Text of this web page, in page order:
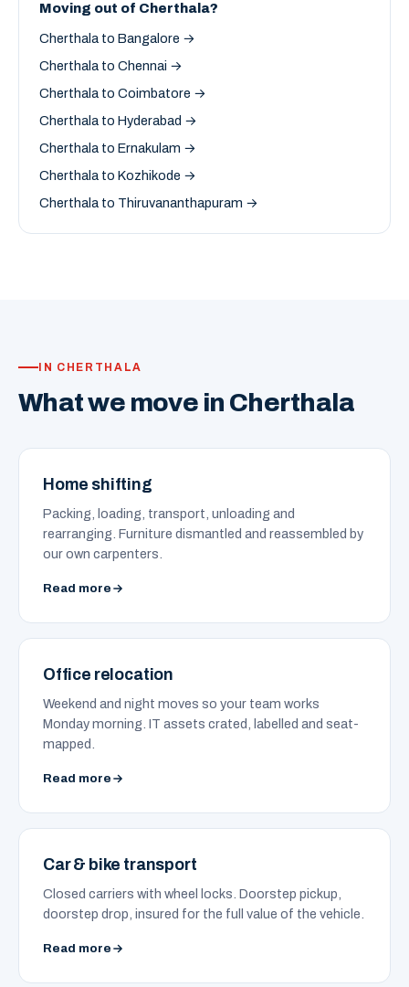
Moving out of Cherthala?
Cherthala to Bangalore →
Cherthala to Chennai →
Cherthala to Coimbatore →
Cherthala to Hyderabad →
Cherthala to Ernakulam →
Cherthala to Kozhikode →
Cherthala to Thiruvananthapuram →
IN CHERTHALA
What we move in Cherthala
Home shifting
Packing, loading, transport, unloading and
rearranging. Furniture dismantled and reassembled by
our own carpenters.
Read more
Office relocation
Weekend and night moves so your team works
Monday morning. IT assets crated, labelled and seat-
mapped.
Read more
Car & bike transport
Closed carriers with wheel locks. Doorstep pickup,
doorstep drop, insured for the full value of the vehicle.
Read more